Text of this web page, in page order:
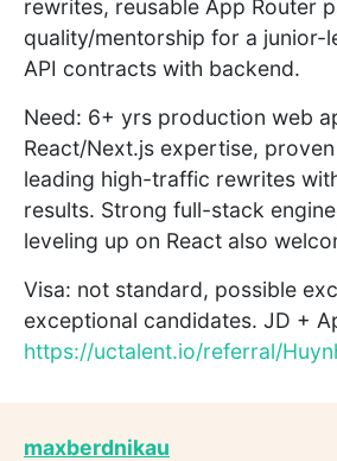
rewrites, reusable App Router
quality/mentorship for a junior-
API contracts with backend.
Need: 6+ yrs production web
React/Next.js expertise,
leading high-traffic rewrites
results. Strong full-stack
leveling up on React also
Visa: not standard, possible
exceptional candidates. JD +
https://uctalent.io/referral/
maxberdnikau